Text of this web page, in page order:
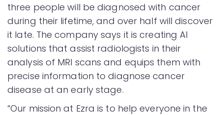
three people will be diagnosed with cancer
during their lifetime, and over half will discover
it late. The company says it is creating AI
solutions that assist radiologists in their
analysis of MRI scans and equips them with
precise information to diagnose cancer
disease at an early stage.
“Our mission at Ezra is to help everyone in the